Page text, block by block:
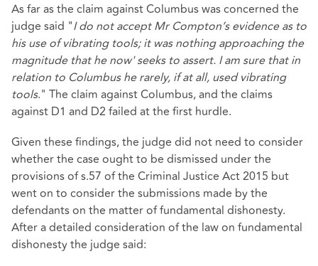
As far as the claim against Columbus was concerned the
judge said "I do not accept Mr Compton’s evidence as to
his use of vibrating tools; it was nothing approaching the
magnitude that he now' seeks to assert. I am sure that in
relation to Columbus he rarely, if at all, used vibrating
tools." The claim against Columbus, and the claims
against D1 and D2 failed at the first hurdle.
Given these findings, the judge did not need to consider
whether the case ought to be dismissed under the
provisions of s.57 of the Criminal Justice Act 2015 but
went on to consider the submissions made by the
defendants on the matter of fundamental dishonesty.
After a detailed consideration of the law on fundamental
dishonesty the judge said: